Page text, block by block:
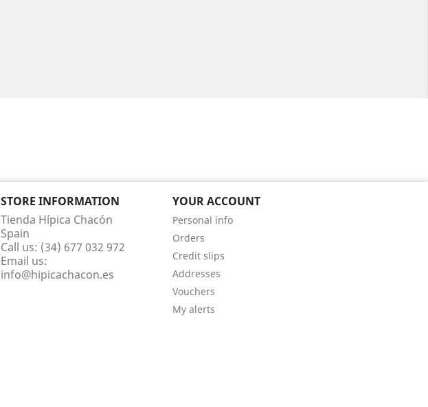
STORE INFORMATION
Tienda Hípica Chacón
Spain
Call us: (34) 677 032 972
Email us:
info@hipicachacon.es
YOUR ACCOUNT
Personal info
Orders
Credit slips
Addresses
Vouchers
My alerts